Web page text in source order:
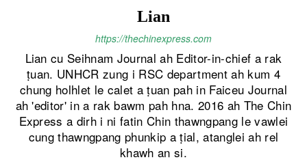
Lian
https://thechinexpress.com
Lian cu Seihnam Journal ah Editor-in-chief a rak
ṭuan. UNHCR zung i RSC department ah kum 4
chung holhlet le calet a ṭuan pah in Faiceu Journal
ah 'editor' in a rak bawm pah hna. 2016 ah The Chin
Express a dirh i ni fatin Chin thawngpang le vawlei
cung thawngpang phunkip a ṭial, atanglei ah rel
khawh an si.